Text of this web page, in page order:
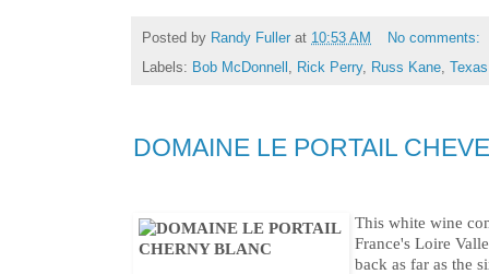
Posted by Randy Fuller at 10:53 AM
No comments:
Labels: Bob McDonnell Rick Perry, Russ Kane Texas
DOMAINE LE PORTAIL
This white wine
France's Loire
back as far as the